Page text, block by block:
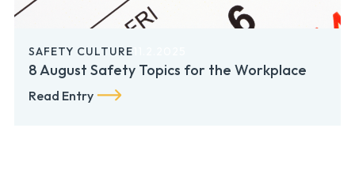
SAFETY CULTURE
8 August Safety Topics for the Workplace
Read Entry